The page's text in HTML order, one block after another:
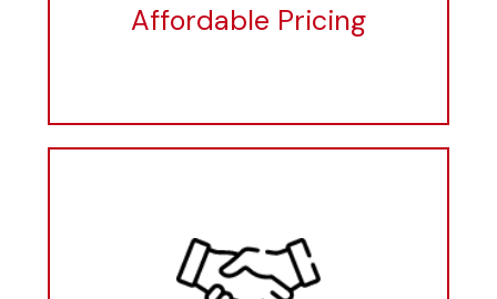
Affordable Pricing